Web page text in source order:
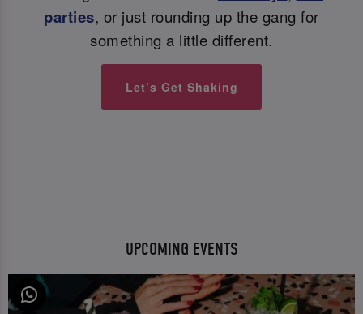
parties, or just rounding up the gang for
something a little different.
Let’s Get Shaking
UPCOMING EVENTS